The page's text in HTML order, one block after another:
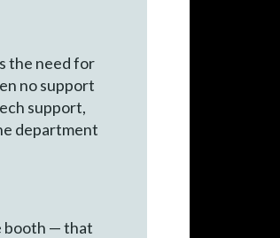
the need for
no support
support,
department
booth — that